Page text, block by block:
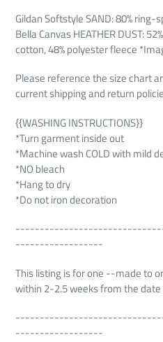
Gildan Softstyle SAND:80% ring-
Bella Canvas HEATHER DUST:52%
cotton, 48% polyester fleece
Please reference the size chart
current shipping and return
{{WASHING INSTRUCTIONS}}
*Turn garment inside out
*Machine wash COLD with mild
*NO bleach
*Hang to dry
*Do not iron decoration
------------------
This listing is for one --made to
within 2-2.5 weeks from the
------------------